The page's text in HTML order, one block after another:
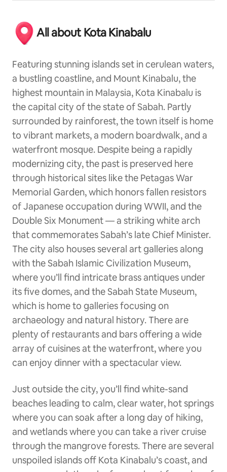
All about Kota Kinabalu
Featuring stunning islands set in cerulean waters,
a bustling coastline, and Mount Kinabalu, the
highest mountain in Malaysia, Kota Kinabalu is
the capital city of the state of Sabah. Partly
surrounded by rainforest, the town itself is home
to vibrant markets, a modern boardwalk, and a
waterfront mosque. Despite being a rapidly
modernizing city, the past is preserved here
through historical sites like the Petagas War
Memorial Garden, which honors fallen resistors
of Japanese occupation during WWII, and the
Double Six Monument — a striking white arch
that commemorates Sabah’s late Chief Minister.
The city also houses several art galleries along
with the Sabah Islamic Civilization Museum,
where you’ll find intricate brass antiques under
its five domes, and the Sabah State Museum,
which is home to galleries focusing on
archaeology and natural history. There are
plenty of restaurants and bars offering a wide
array of cuisines at the waterfront, where you
can enjoy dinner with a spectacular view.
Just outside the city, you’ll find white-sand
beaches leading to calm, clear water, hot springs
where you can soak after a long day of hiking,
and wetlands where you can take a river cruise
through the mangrove forests. There are several
unspoiled islands off Kota Kinabalu’s coast, and